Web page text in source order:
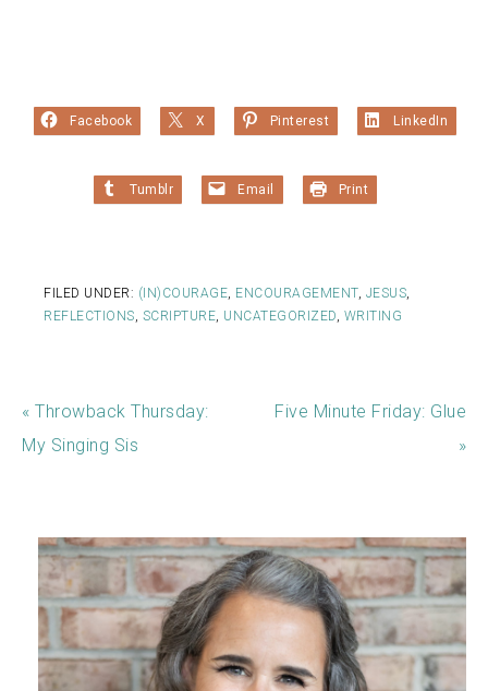
Facebook X Pinterest LinkedIn
Tumblr Email Print
FILED UNDER: (IN)COURAGE, ENCOURAGEMENT, JESUS,
REFLECTIONS, SCRIPTURE, UNCATEGORIZED, WRITING
« Throwback Thursday:
My Singing Sis
Five Minute Friday: Glue
»